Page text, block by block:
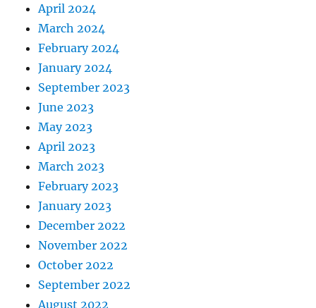
April 2024
March 2024
February 2024
January 2024
September 2023
June 2023
May 2023
April 2023
March 2023
February 2023
January 2023
December 2022
November 2022
October 2022
September 2022
August 2022